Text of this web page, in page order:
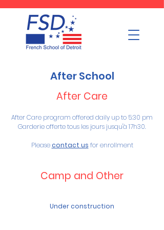
After School
After Care
After Care program offered daily up to 5:30 pm
Garderie offerte tous les jours jusqu'à 17h30.
Pleasecontact us for enrollment
Camp and Other
Under construction